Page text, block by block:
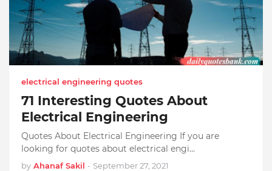
electrical engineering quotes
71 Interesting Quotes About
Electrical Engineering
Quotes About Electrical Engineering If you are
looking for quotes about electrical engi…
by Ahanaf Sakil - September 27, 2021